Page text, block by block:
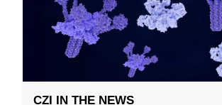
CZI IN THE NEWS